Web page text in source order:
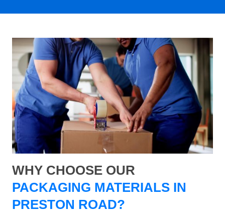
WHY CHOOSE OUR
PACKAGING MATERIALS IN
PRESTON ROAD?